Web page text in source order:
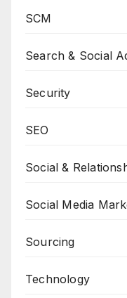
SCM
Search & Social
Security
SEO
Social &
Social Media
Sourcing
Technology